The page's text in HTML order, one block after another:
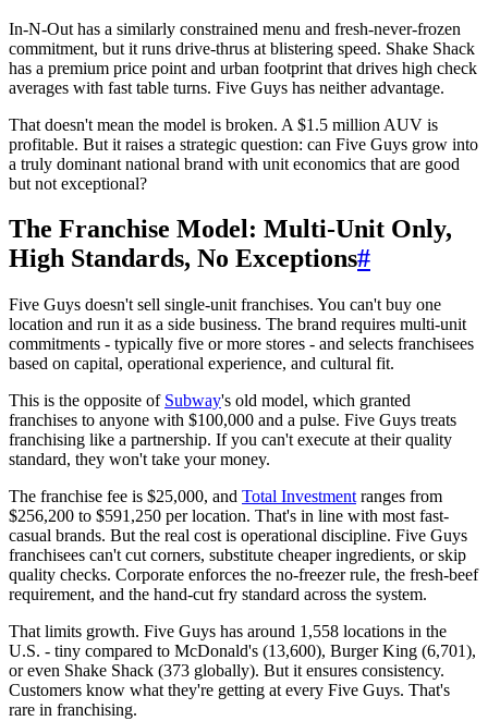
In-N-Out has a similarly constrained menu and fresh-never-frozen
commitment, but it runs drive-thrus at blistering speed. Shake Shack
has a premium price point and urban footprint that drives high check
averages with fast table turns. Five Guys has neither advantage.
That doesn't mean the model is broken. A $1.5 million AUV is
profitable. But it raises a strategic question: can Five Guys grow into
a truly dominant national brand with unit economics that are good
but not exceptional?
The Franchise Model: Multi-Unit Only,
High Standards, No Exceptions#
Five Guys doesn't sell single-unit franchises. You can't buy one
location and run it as a side business. The brand requires multi-unit
commitments - typically five or more stores - and selects franchisees
based on capital, operational experience, and cultural fit.
This is the opposite of Subway's old model, which granted
franchises to anyone with $100,000 and a pulse. Five Guys treats
franchising like a partnership. If you can't execute at their quality
standard, they won't take your money.
The franchise fee is $25,000, and Total Investment ranges from
$256,200 to $591,250 per location. That's in line with most fast-
casual brands. But the real cost is operational discipline. Five Guys
franchisees can't cut corners, substitute cheaper ingredients, or skip
quality checks. Corporate enforces the no-freezer rule, the fresh-beef
requirement, and the hand-cut fry standard across the system.
That limits growth. Five Guys has around 1,558 locations in the
U.S. - tiny compared to McDonald's (13,600), Burger King (6,701),
or even Shake Shack (373 globally). But it ensures consistency.
Customers know what they're getting at every Five Guys. That's
rare in franchising.